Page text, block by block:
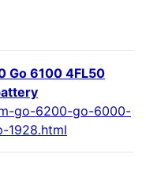
Go 6100 4FL50
go-6200-go-6000-
1928.html